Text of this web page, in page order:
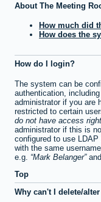
About The Meeting
How much did
How does the
How do I login?
The system can be
authentication,
administrator if you are
restricted to certain
do not have access
administrator if this is
configured to use
with the same
e.g.
Mark Belanger and
Top
Why can't I delete/